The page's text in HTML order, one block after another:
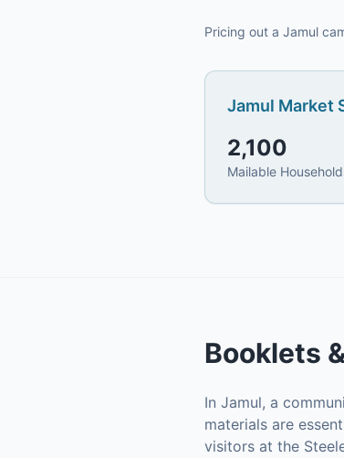
Pricing out a Jamul
Jamul Market
2,100
Mailable
Booklets
In Jamul, a
materials are
visitors at the